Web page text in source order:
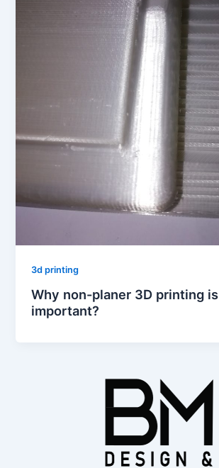
3d printing
Why non-planer 3D printing is
important?